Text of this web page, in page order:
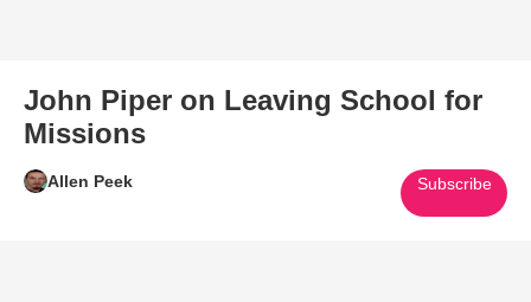
John Piper on Leaving School for
Missions
Allen Peek Subscribe